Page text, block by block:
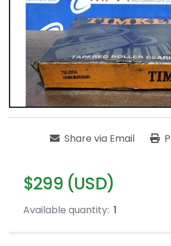
Share via Email
$299 (USD)
Available quantity: 1